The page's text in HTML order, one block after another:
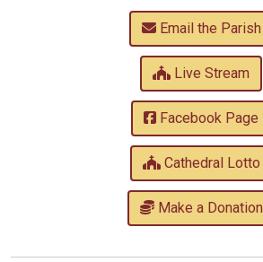
Email the Parish
Live Stream
Facebook Page
Cathedral Lotto
Make a Donation